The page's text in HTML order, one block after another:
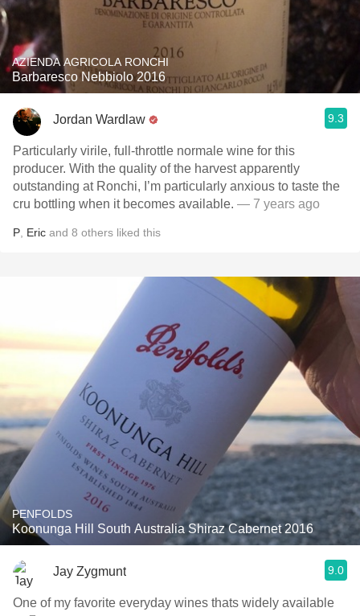
AZIENDA AGRICOLA RONCHI
Barbaresco Nebbiolo 2016
Jordan Wardlaw 9.3
Particularly virile, full-throttle normale wine for this
producer. With the quality of the harvest apparently
outstanding at Ronchi, I’m particularly anxious to taste the
cru bottling when it becomes available. — 7 years ago
P Eric and 8 others liked this
PENFOLDS
Koonunga Hill South Australia Shiraz Cabernet 2016
Jay Zygmunt 9.0
One of my favorite everyday wines thats widely available